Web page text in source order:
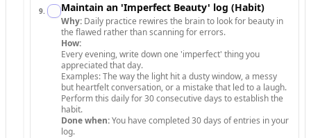
9. Maintain an 'Imperfect Beauty' log (Habit)
Why: Daily practice rewires the brain to look for beauty in
the flawed rather than scanning for errors.
How:
Every evening, write down one 'imperfect' thing you
appreciated that day.
Examples: The way the light hit a dusty window, a messy
but heartfelt conversation, or a mistake that led to a laugh.
Perform this daily for 30 consecutive days to establish the
habit.
Done when:You have completed 30 days of entries in your
log.